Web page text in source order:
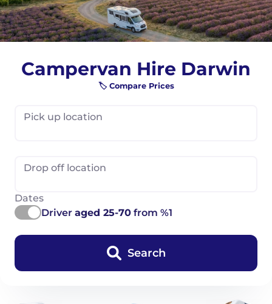
Campervan Hire Darwin
🏷️ Compare Prices
Pick up location
Drop off location
Dates
Driver aged 25-70 from %1
Search